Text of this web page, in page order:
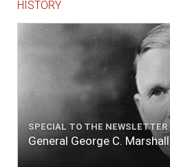
HISTORY
SPECIAL TO THE NEWSLETTER
General George C. Marshall